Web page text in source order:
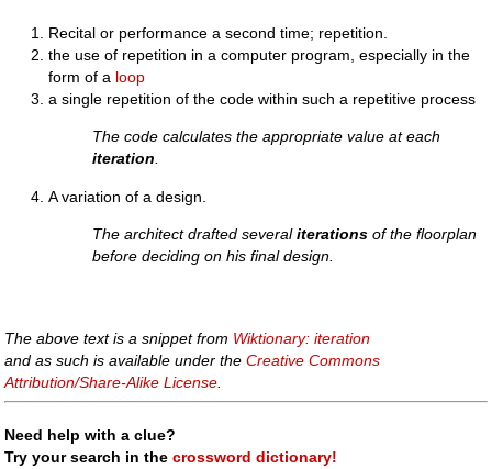
Recital or performance a second time; repetition.
the use of repetition in a computer program, especially in the
form of a loop
a single repetition of the code within such a repetitive process
The code calculates the appropriate value at each
iteration.
A variation of a design.
The architect drafted severaliterations of the floorplan
before deciding on his final design.
The above text is a snippet from Wiktionary: iteration
and as such is available under theCreative Commons
Attribution/Share-Alike License
Need help with a clue?
Try your search in thecrossword dictionary!